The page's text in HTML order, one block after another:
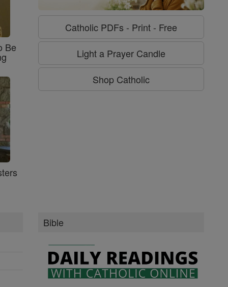
Be
Catholic PDFs - Print - Free
Light a Prayer Candle
Shop Catholic
Bible